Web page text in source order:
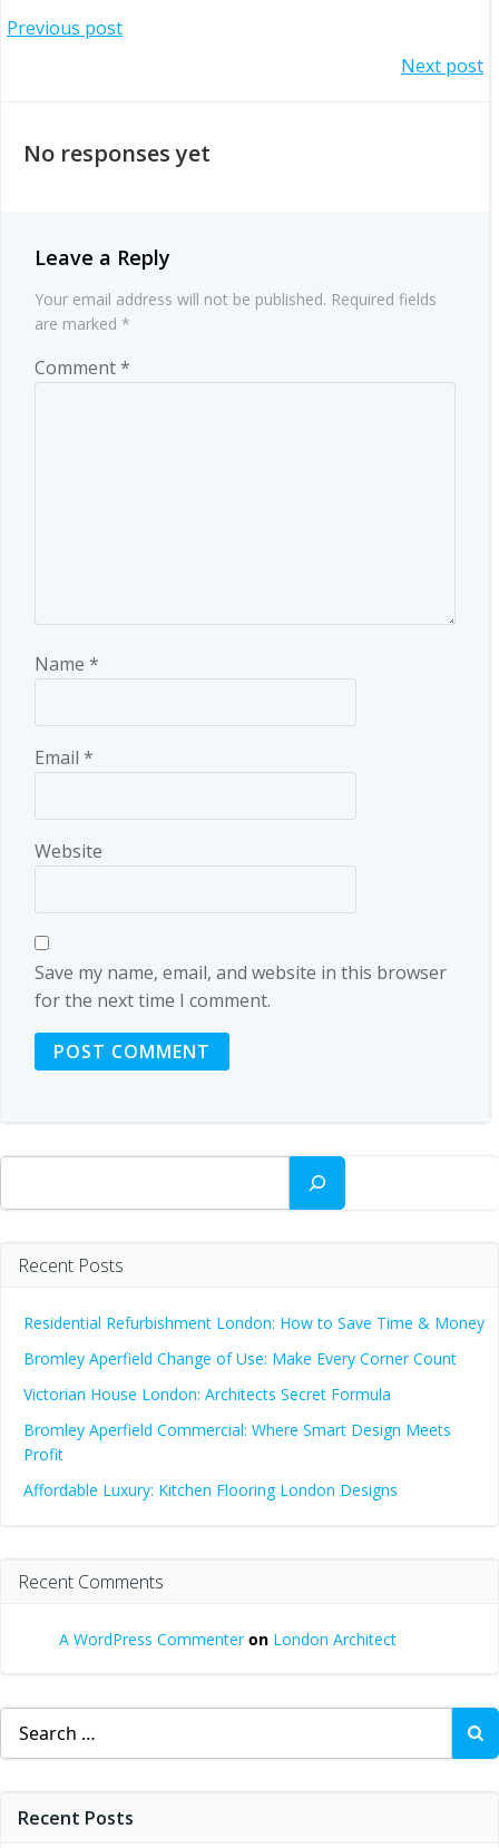
Post
Previous post
navigation
Next post
No responses yet
Leave a Reply
Your email address will not be published. Required fields
are marked *
Comment*
Name *
Email *
Website
Save my name, email, and website in this browser
for the next time I comment.
Search
Recent Posts
Residential Refurbishment London: How to Save Time & Money
Bromley Aperfield Change of Use: Make Every Corner Count
Victorian House London: Architects Secret Formula
Bromley Aperfield Commercial: Where Smart Design Meets
Profit
Affordable Luxury: Kitchen Flooring London Designs
Recent Comments
A WordPress Commenteron London Architect
Search
for:
Recent Posts